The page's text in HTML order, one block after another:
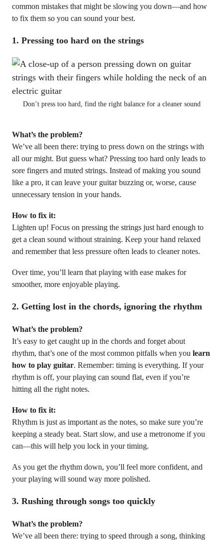
common mistakes that might be slowing you down—and how
to fix them so you can sound your best.
1. Pressing too hard on the strings
Don’t press too hard, find the right balance for a cleaner sound
What’s the problem?
We’ve all been there: trying to press down on the strings with
all our might. But guess what? Pressing too hard only leads to
sore fingers and muted strings. Instead of making you sound
like a pro, it can leave your guitar buzzing or, worse, cause
unnecessary tension in your hands.
How to fix it:
Lighten up! Focus on pressing the strings just hard enough to
get a clean sound without straining. Keep your hand relaxed
and remember that less pressure often leads to cleaner notes.
Over time, you’ll learn that playing with ease makes for
smoother, more enjoyable playing.
2. Getting lost in the chords, ignoring the rhythm
What’s the problem?
It’s easy to get caught up in the chords and forget about
rhythm, that’s one of the most common pitfalls when you learn
how to play guitar. Remember: timing is everything. If your
rhythm is off, your playing can sound flat, even if you’re
hitting all the right notes.
How to fix it:
Rhythm is just as important as the notes, so make sure you’re
keeping a steady beat. Start slow, and use a metronome if you
can—this will help you lock in your timing.
As you get the rhythm down, you’ll feel more confident, and
your playing will sound way more polished.
3. Rushing through songs too quickly
What’s the problem?
We’ve all been there: trying to speed through a song, thinking